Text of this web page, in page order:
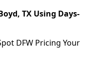
TX Using Days-
DFW Pricing Your